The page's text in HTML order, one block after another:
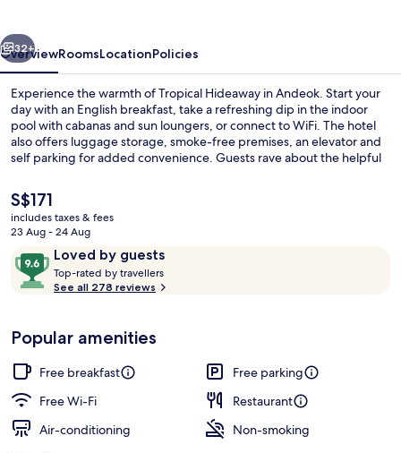
Next
32+
OverviewRoomsLocationPolicies
Experience the warmth of Tropical Hideaway in Andeok. Start your
day with an English breakfast, take a refreshing dip in the indoor
pool with cabanas and sun loungers, or connect to WiFi. The hotel
also offers luggage storage, smoke-free premises, an elevator and
self parking for added convenience. Guests rave about the helpful
The
current
price
S$171
S$171
includes taxes & fees
23 Aug - 24 Aug
ReviewsLoved by guests
9.6
out
of
Loved
by
guests
Top-rated by travellers
See all 278 reviews
Popular amenities
Free breakfast
Free parking
Free Wi-Fi
Restaurant
Air-conditioning
Non-smoking